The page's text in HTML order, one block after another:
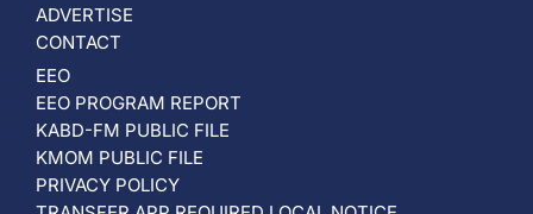
ADVERTISE
CONTACT
EEO
EEO PROGRAM REPORT
KABD-FM PUBLIC FILE
KMOM PUBLIC FILE
PRIVACY POLICY